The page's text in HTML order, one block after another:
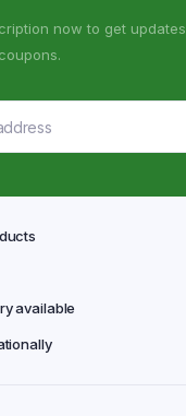
now to get updates
available